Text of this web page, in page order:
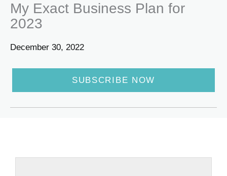
My Exact Business Plan for
2023
December 30, 2022
SUBSCRIBE NOW